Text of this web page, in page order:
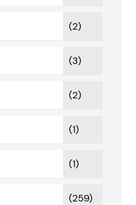
(2)
(3)
(2)
(1)
(1)
(259)